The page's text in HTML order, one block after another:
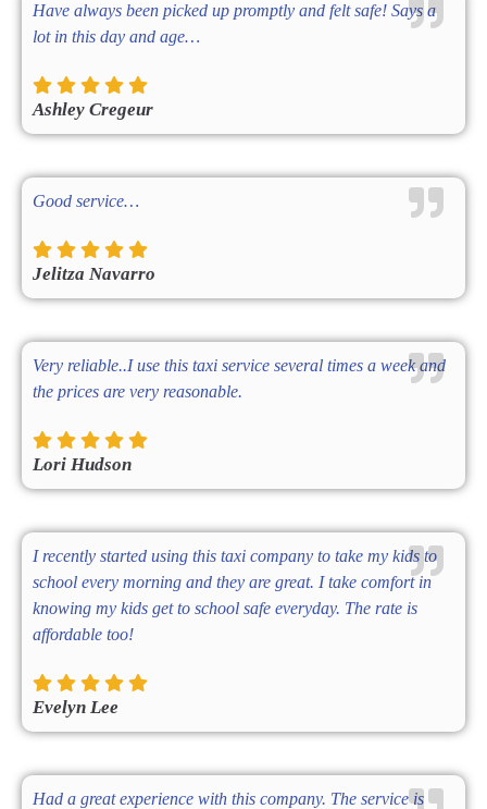
Have always been picked up promptly and felt safe! Says a
lot in this day and age…
Ashley Cregeur
Good service…
Jelitza Navarro
Very reliable..I use this taxi service several times a week and
the prices are very reasonable.
Lori Hudson
I recently started using this taxi company to take my kids to
school every morning and they are great. I take comfort in
knowing my kids get to school safe everyday. The rate is
affordable too!
Evelyn Lee
Had a great experience with this company. The service is